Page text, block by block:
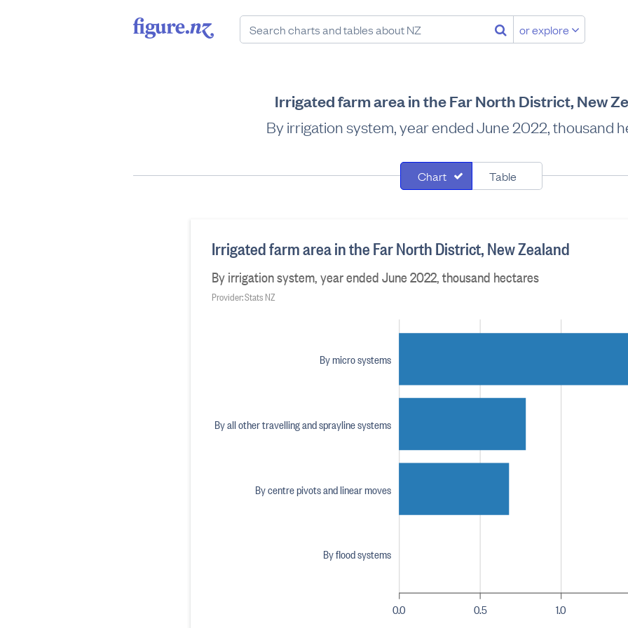
or explore
Irrigated farm area in the Far North District, New
By irrigation system, year ended June 2022, thousand
Chart Table
0.0 0.5 1.0
By micro systems
By all other travelling and sprayline systems
By centre pivots and linear moves
By flood systems
Irrigated farm area in the Far North District, New Zealand
By irrigation system, year ended June 2022, thousand hectares
Provider: Stats NZ